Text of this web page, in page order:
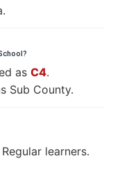
as C4.
Sub County.
learners.